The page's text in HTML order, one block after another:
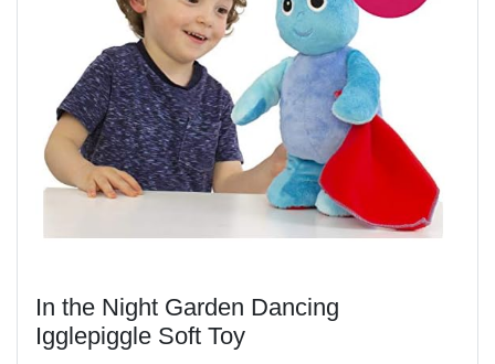
In the Night Garden Dancing
Igglepiggle Soft Toy